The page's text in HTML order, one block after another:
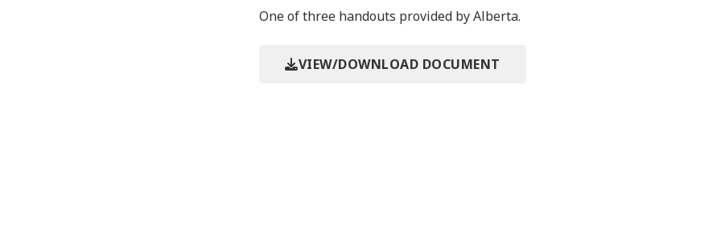
One of three handouts provided by Alberta.
VIEW/DOWNLOAD DOCUMENT